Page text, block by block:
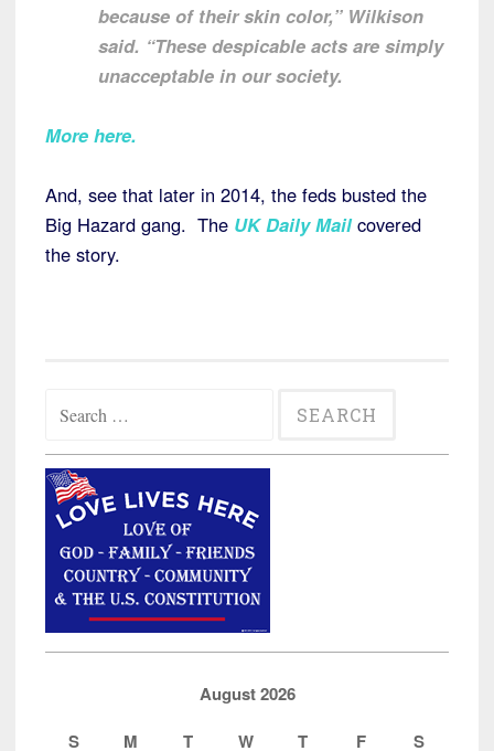
because of their skin color,” Wilkison
said. “These despicable acts are simply
unacceptable in our society.
More here.
And, see that later in 2014, the feds busted the
Big Hazard gang. The UK Daily Mail covered
the story.
for:
August 2026
S
M T W T F S